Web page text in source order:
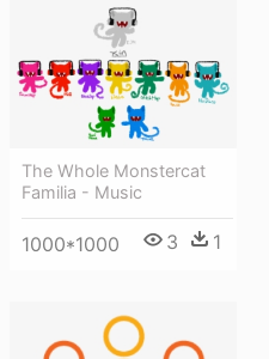
The Whole Monstercat
Familia - Music
1000*1000 3 1